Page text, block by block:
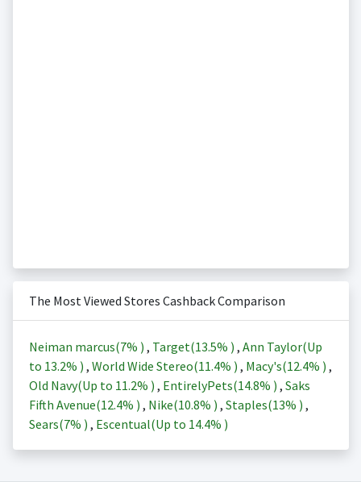
The Most Viewed Stores Cashback Comparison
Neiman marcus(7% ) , Target(13.5% ) , Ann Taylor(Up
to 13.2% ) , World Wide Stereo(11.4% ) , Macy's(12.4% ) ,
Old Navy(Up to 11.2% ) , EntirelyPets(14.8% ) , Saks
Fifth Avenue(12.4% ) , Nike(10.8% ) , Staples(13% ) ,
Sears(7% ) , Escentual(Up to 14.4% )